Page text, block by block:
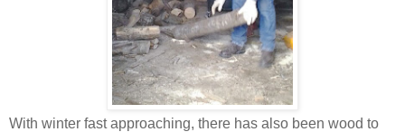
With winter fast approaching, there has also been wood to